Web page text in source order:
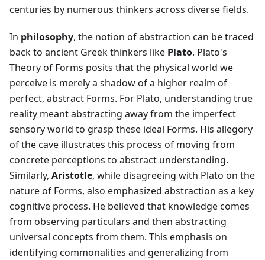
centuries by numerous thinkers across diverse fields.
In philosophy, the notion of abstraction can be traced
back to ancient Greek thinkers like Plato. Plato's
Theory of Forms posits that the physical world we
perceive is merely a shadow of a higher realm of
perfect, abstract Forms. For Plato, understanding true
reality meant abstracting away from the imperfect
sensory world to grasp these ideal Forms. His allegory
of the cave illustrates this process of moving from
concrete perceptions to abstract understanding.
Similarly, Aristotle, while disagreeing with Plato on the
nature of Forms, also emphasized abstraction as a key
cognitive process. He believed that knowledge comes
from observing particulars and then abstracting
universal concepts from them. This emphasis on
identifying commonalities and generalizing from